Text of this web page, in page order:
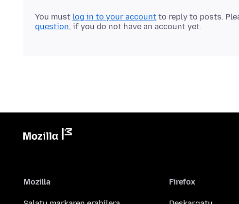
You must log in to your account to reply to posts.
question, if you do not have an account yet.
Mozilla Firefox